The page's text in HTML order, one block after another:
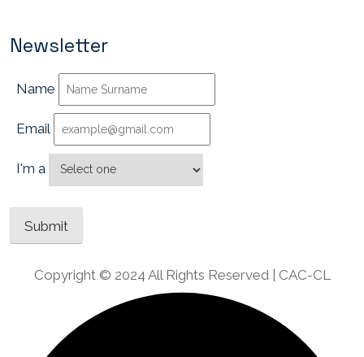
Newsletter
Name
Email
I'm a
Copyright © 2024 All Rights Reserved | CAC-CL